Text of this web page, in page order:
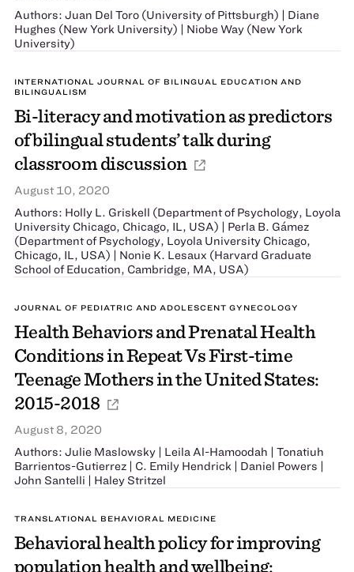
Authors: Juan Del Toro (University of Pittsburgh) | Diane
Hughes (New York University) | Niobe Way (New York
University)
INTERNATIONAL JOURNAL OF BILINGUAL EDUCATION AND
BILINGUALISM
Bi-literacy and motivation as predictors
of bilingual students’ talk during
classroom discussion
August 10, 2020
Authors: Holly L. Griskell (Department of Psychology, Loyola
University Chicago, Chicago, IL, USA) | Perla B. Gámez
(Department of Psychology, Loyola University Chicago,
Chicago, IL, USA) | Nonie K. Lesaux (Harvard Graduate
School of Education, Cambridge, MA, USA)
JOURNAL OF PEDIATRIC AND ADOLESCENT GYNECOLOGY
Health Behaviors and Prenatal Health
Conditions in Repeat Vs First-time
Teenage Mothers in the United States:
2015-2018
August 8, 2020
Authors: Julie Maslowsky | Leila Al-Hamoodah | Tonatiuh
Barrientos-Gutierrez | C. Emily Hendrick | Daniel Powers |
John Santelli | Haley Stritzel
TRANSLATIONAL BEHAVIORAL MEDICINE
Behavioral health policy for improving
population health and wellbeing: